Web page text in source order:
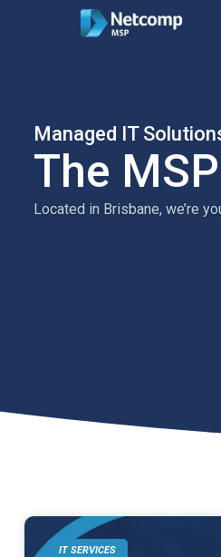
Managed IT
The
Located in Brisbane, we’re
IT SERVICES